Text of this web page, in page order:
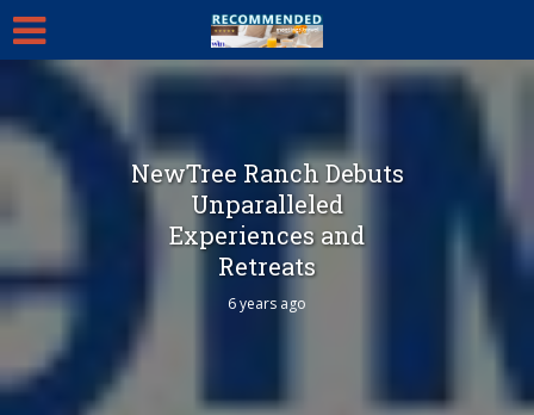
NewTree Ranch Debuts
Unparalleled
Experiences and
Retreats
6 years ago